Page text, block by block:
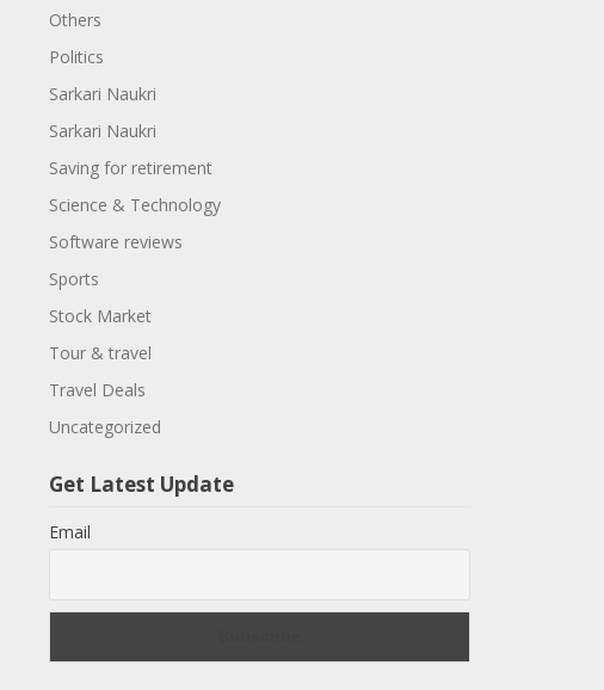
Others
Politics
Sarkari Naukri
Sarkari Naukri
Saving for retirement
Science & Technology
Software reviews
Sports
Stock Market
Tour & travel
Travel Deals
Uncategorized
Get Latest Update
Email